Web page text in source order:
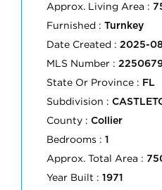
Approx. Living Area :
Furnished : Turnkey
Date Created : 2025-
MLS Number :
State Or Province : FL
Subdivision :
County : Collier
Bedrooms : 1
Approx. Total Area :
Year Built : 1971